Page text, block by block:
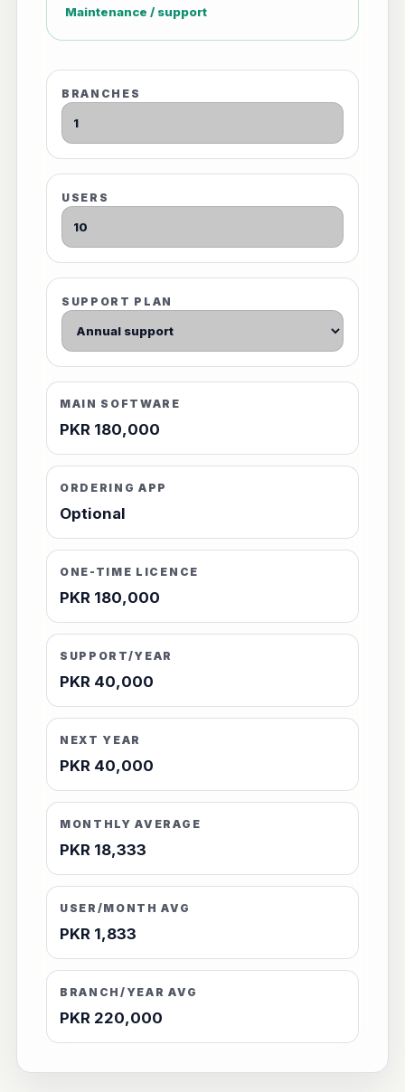
Maintenance / support
BRANCHES
USERS
SUPPORT PLAN
MAIN SOFTWARE
PKR 180,000
ORDERING APP
Optional
ONE-TIME LICENCE
PKR 180,000
SUPPORT/YEAR
PKR 40,000
NEXT YEAR
PKR 40,000
MONTHLY AVERAGE
PKR 18,333
USER/MONTH AVG
PKR 1,833
BRANCH/YEAR AVG
PKR 220,000